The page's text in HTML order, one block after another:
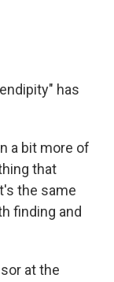
has
a bit more of
that
the same
finding and
at the